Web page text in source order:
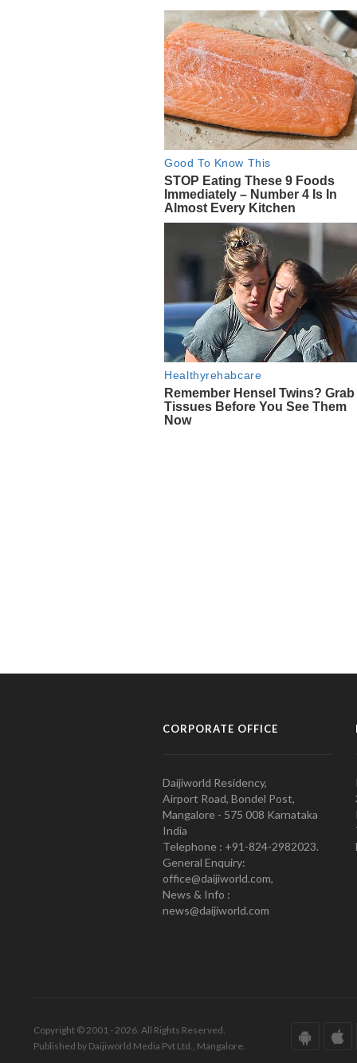
CORPORATE OFFICE
Daijiworld Residency,
Airport Road, Bondel Post,
Mangalore - 575 008 Karnataka
India
Telephone : +91-824-2982023.
General Enquiry:
office@daijiworld.com,
News & Info :
news@daijiworld.com
Copyright © 2001 - 2026. All Rights Reserved.
Published by Daijiworld Media Pvt Ltd., Mangalore.